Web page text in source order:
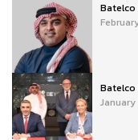
Batelco
Batelco
January